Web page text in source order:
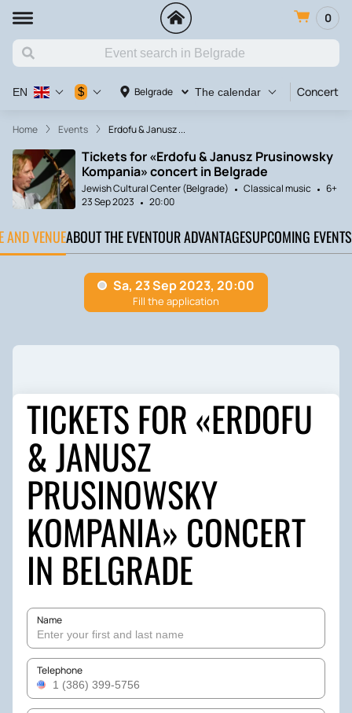
0
Belgrade The calendar Concert
EN $
Home Events Erdofu & Janusz ...
Tickets for «Erdofu & Janusz Prusinowsky
Kompania» concert in Belgrade
Jewish Cultural Center (Belgrade) Classical music
6+
23 Sep 2023
20:00
AND VENUEABOUT THE EVENTOUR ADVANTAGESUPCOMING EVENTS
TICKETS FOR «ERDOFU
& JANUSZ
PRUSINOWSKY
KOMPANIA» CONCERT
IN BELGRADE
Name
Telephone